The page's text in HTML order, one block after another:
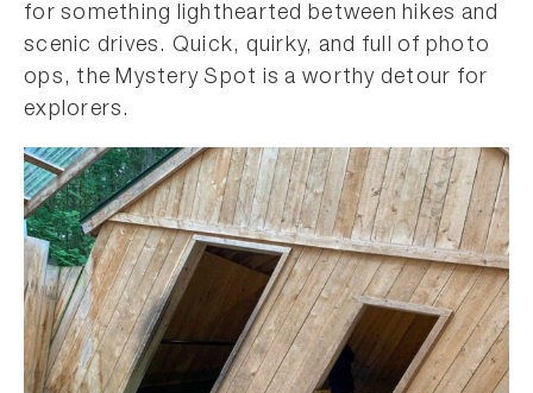
for something lighthearted between hikes and
scenic drives. Quick, quirky, and full of photo
ops, the Mystery Spot is a worthy detour for
explorers.